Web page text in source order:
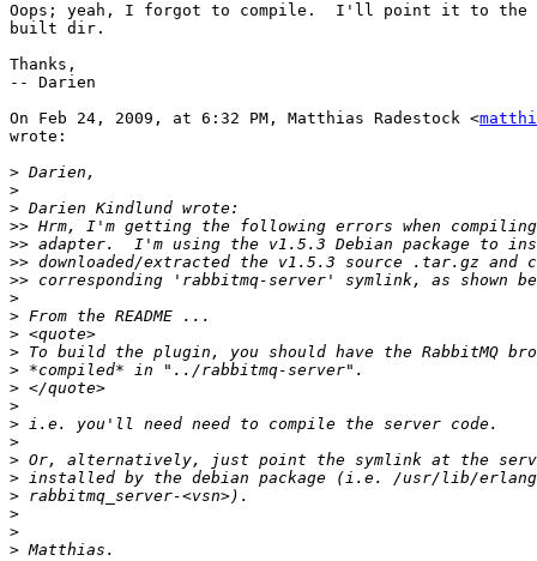
Oops; yeah, I forgot to compile.  I'll point it to the
built dir.
Thanks,
-- Darien
On Feb 24, 2009, at 6:32 PM, Matthias Radestock <
wrote:
>
>
>
>>
>>
>>
>>
>
>
>
>
>
>
>
>
>
>
>
>
>
>
>